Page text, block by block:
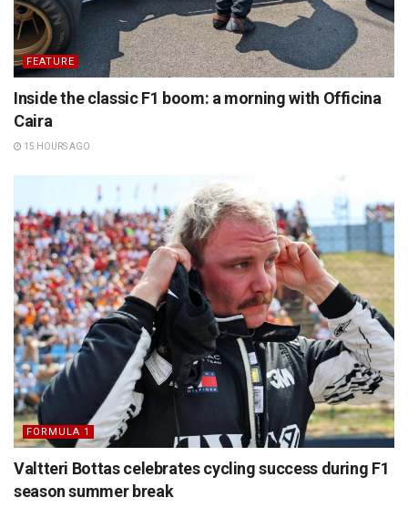
FEATURE
Inside the classic F1 boom: a morning with Officina
Caira
15 HOURS AGO
FORMULA 1
Valtteri Bottas celebrates cycling success during F1
season summer break